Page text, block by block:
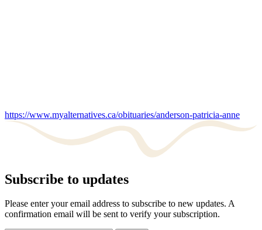
https://www.myalternatives.ca/obituaries/anderson-patricia-anne
Subscribe to updates
Please enter your email address to subscribe to new updates. A
confirmation email will be sent to verify your subscription.